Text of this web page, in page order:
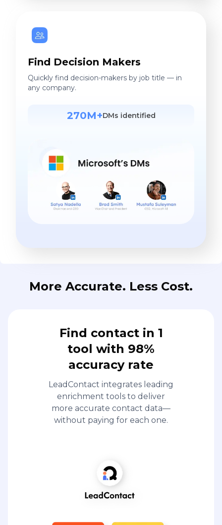
Find Decision Makers
Quickly find decision-makers by job title — in
any company.
270M+DMs identified
More Accurate. Less Cost.
Find contact in 1
tool with 98%
accuracy rate
LeadContact integrates leading
enrichment tools to deliver
more accurate contact data—
without paying for each one.